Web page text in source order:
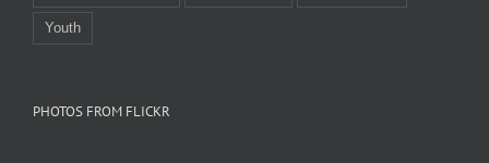
Youth
PHOTOS FROM FLICKR